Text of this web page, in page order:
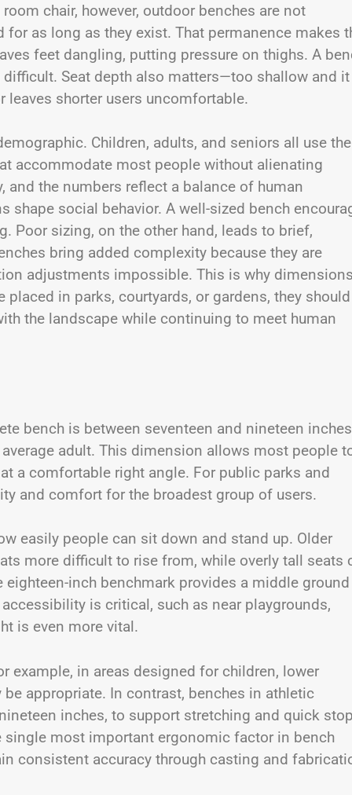
chair, however, outdoor benches are not
as long as they exist. That permanence makes
feet dangling, putting pressure on thighs. A
Seat depth also matters—too shallow and it
shorter users uncomfortable.
Children, adults, and seniors all use the
accommodate most people without alienating
the numbers reflect a balance of human
social behavior. A well-sized bench
Poor sizing, on the other hand, leads to brief,
bring added complexity because they are
adjustments impossible. This is why dimensions
in parks, courtyards, or gardens, they should
the landscape while continuing to meet human
bench is between seventeen and nineteen
adult. This dimension allows most people
a comfortable right angle. For public parks and
and comfort for the broadest group of users.
easily people can sit down and stand up. Older
more difficult to rise from, while overly tall seats
inch benchmark provides a middle ground
is critical, such as near playgrounds,
is even more vital.
example, in areas designed for children, lower
appropriate. In contrast, benches in athletic
inches, to support stretching and quick
single most important ergonomic factor in bench
consistent accuracy through casting and